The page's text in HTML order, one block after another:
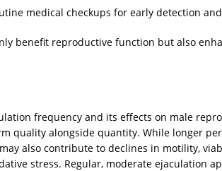
medical checkups for early detection
benefit reproductive function but also
frequency and its effects on male
quality alongside quantity. While longer
also contribute to declines in motility,
stress. Regular, moderate ejaculation